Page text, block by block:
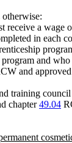
a wage
in each
and
and
training
chapter49.04